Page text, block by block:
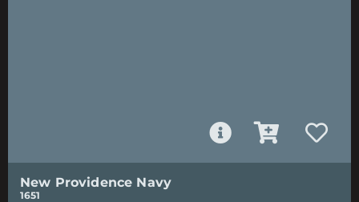
New Providence Navy
1651